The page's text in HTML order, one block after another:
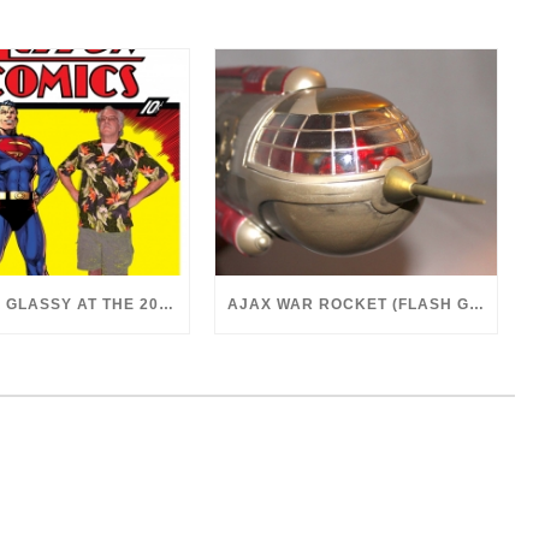
DR. MARK GLASSY AT THE 2018 SAN DIEGO COMICON AJAX WAR ROCKET (FLASH GORDON, 1980)